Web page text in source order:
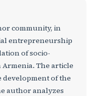
community, in
entrepreneurship
of socio-
The article
development of the
author analyzes